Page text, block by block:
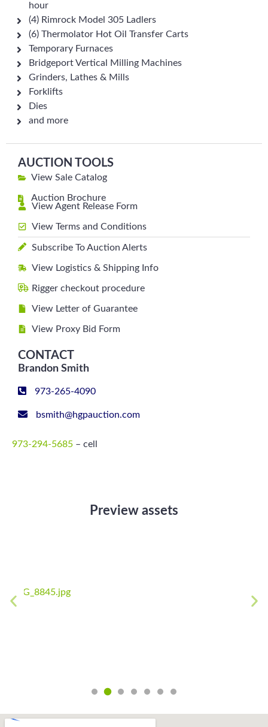
hour
(4) Rimrock Model 305 Ladlers
(6) Thermolator Hot Oil Transfer Carts
Temporary Furnaces
Bridgeport Vertical Milling Machines
Grinders, Lathes & Mills
Forklifts
Dies
and more
AUCTION TOOLS
View Sale Catalog
Auction Brochure
View Agent Release Form
View Terms and Conditions
Subscribe To Auction Alerts
View Logistics & Shipping Info
Rigger checkout procedure
View Letter of Guarantee
View Proxy Bid Form
CONTACT
Brandon Smith
973-265-4090
bsmith@hgpauction.com
973-294-5685 – cell
Preview assets